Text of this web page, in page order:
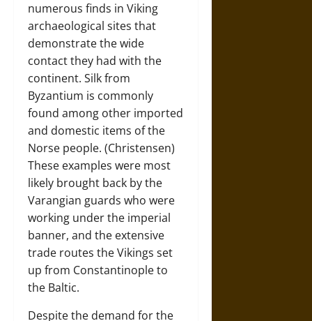
numerous finds in Viking
archaeological sites that
demonstrate the wide
contact they had with the
continent. Silk from
Byzantium is commonly
found among other imported
and domestic items of the
Norse people. (Christensen)
These examples were most
likely brought back by the
Varangian guards who were
working under the imperial
banner, and the extensive
trade routes the Vikings set
up from Constantinople to
the Baltic.
Despite the demand for the